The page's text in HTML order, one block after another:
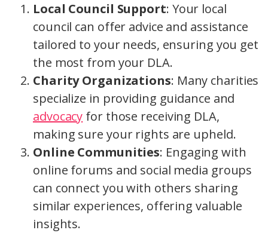
Local Council Support: Your local
council can offer advice and assistance
tailored to your needs, ensuring you get
the most from your DLA.
Charity Organizations: Many charities
specialize in providing guidance and
advocacy for those receiving DLA,
making sure your rights are upheld.
Online Communities: Engaging with
online forums and social media groups
can connect you with others sharing
similar experiences, offering valuable
insights.